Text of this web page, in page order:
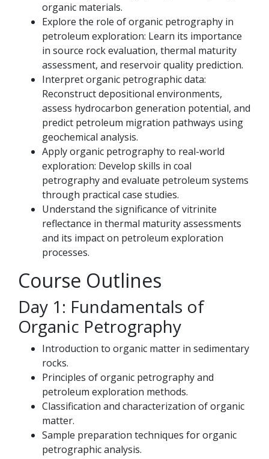
organic materials.
Explore the role of organic petrography in
petroleum exploration: Learn its importance
in source rock evaluation, thermal maturity
assessment, and reservoir quality prediction.
Interpret organic petrographic data:
Reconstruct depositional environments,
assess hydrocarbon generation potential, and
predict petroleum migration pathways using
geochemical analysis.
Apply organic petrography to real-world
exploration: Develop skills in coal
petrography and evaluate petroleum systems
through practical case studies.
Understand the significance of vitrinite
reflectance in thermal maturity assessments
and its impact on petroleum exploration
processes.
Course Outlines
Day 1: Fundamentals of
Organic Petrography
Introduction to organic matter in sedimentary
rocks.
Principles of organic petrography and
petroleum exploration methods.
Classification and characterization of organic
matter.
Sample preparation techniques for organic
petrographic analysis.